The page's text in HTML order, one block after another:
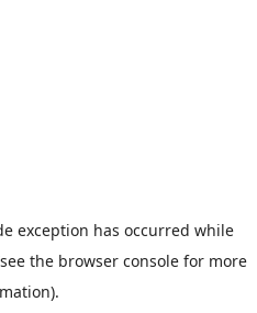
exception has occurred while
the browser consolefor more